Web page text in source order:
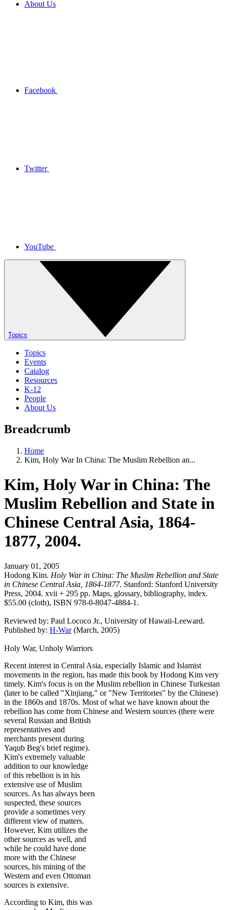
About Us
Facebook
Twitter
YouTube
Topics
Topics
Events
Catalog
Resources
K-12
People
About Us
Breadcrumb
Home
Kim, Holy War In China: The Muslim Rebellion an...
Kim, Holy War in China: The
Muslim Rebellion and State in
Chinese Central Asia, 1864-
1877, 2004.
January 01, 2005
Hodong Kim. Holy War in China: The Muslim Rebellion and State
in Chinese Central Asia, 1864-1877. Stanford: Stanford University
Press, 2004. xvii + 295 pp. Maps, glossary, bibliography, index.
$55.00 (cloth), ISBN 978-0-8047-4884-1.
Reviewed by: Paul Lococo Jr., University of Hawaii-Leeward.
Published by: H-War(March, 2005)
Holy War, Unholy Warriors
Recent interest in Central Asia, especially Islamic and Islamist
movements in the region, has made this book by Hodong Kim very
timely. Kim's focus is on the Muslim rebellion in Chinese Turkestan
(later to be called "Xinjiang," or "New Territories" by the Chinese)
in the 1860s and 1870s. Most of what we have known about the
rebellion has come from Chinese and Western sources (there were
several Russian and British
representatives and
merchants present during
Yaqub Beg's brief regime).
Kim's extremely valuable
addition to our knowledge
of this rebellion is in his
extensive use of Muslim
sources. As has always been
suspected, these sources
provide a sometimes very
different view of matters.
However, Kim utilizes the
other sources as well, and
while he could have done
more with the Chinese
sources, his mining of the
Western and even Ottoman
sources is extensive.
According to Kim, this was